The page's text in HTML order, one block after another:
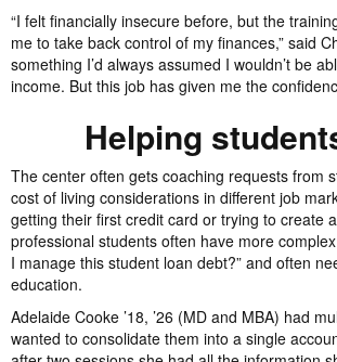
“I felt financially insecure before, but the
me to take back control of my finances,” said
something I’d always assumed I wouldn’t be
income. But this job has given me the
Helping
The center often gets coaching requests from
cost of living considerations in different job
getting their first credit card or trying to create
professional students often have more
I manage this student loan debt?” and often
education.
Adelaide Cooke ’18, ’26 (MD and MBA) had
wanted to consolidate them into a single